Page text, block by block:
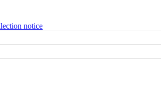
notice